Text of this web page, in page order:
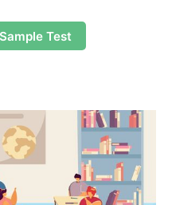
Test